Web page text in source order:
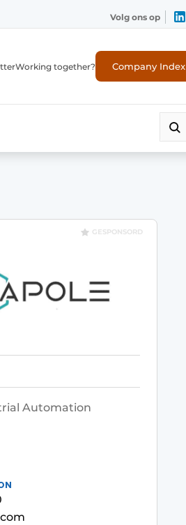
Volg ons op
Working together? Company Index
GESPONSORD
Automation